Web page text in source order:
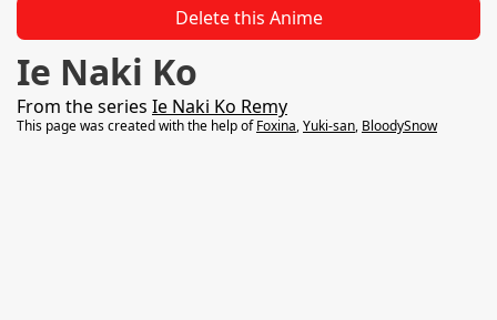
Delete this Anime
Ie Naki Ko
From the series Ie Naki Ko Remy
This page was created with the help ofFoxina,Yuki-san, BloodySnow